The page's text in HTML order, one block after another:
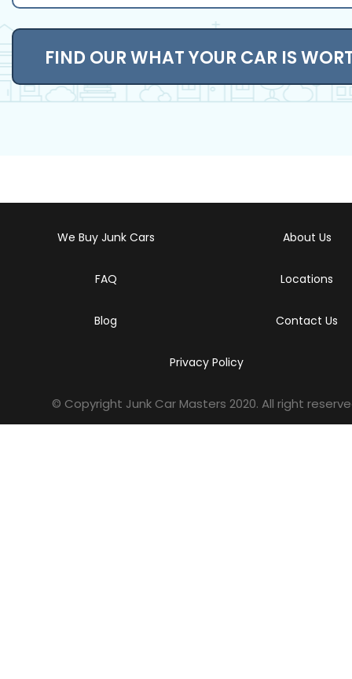
FIND OUR WHAT YOUR CAR IS
We Buy Junk Cars About Us
FAQ Locations
Blog Contact Us
Privacy Policy
© Copyright Junk Car Masters 2020. All right